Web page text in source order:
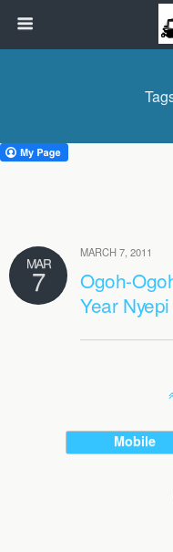
MAR
7
MARCH 7, 2011
Ogoh-
Year
Mobile